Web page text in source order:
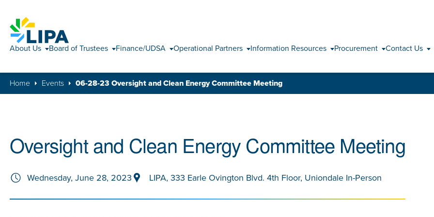
About Us Board of Trustees Finance/UDSA Operational Partners Information Resources Procurement Contact Us
Home Events 06-28-23 Oversight and Clean Energy Committee Meeting
Oversight and Clean Energy Committee Meeting
Wednesday, June 28, 2023 LIPA, 333 Earle Ovington Blvd. 4th Floor, Uniondale In-Person